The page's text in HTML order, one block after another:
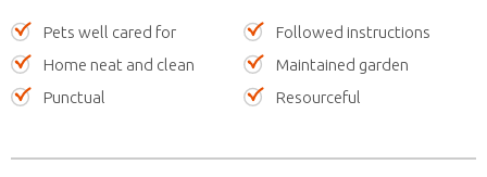
Pets well cared for
Followed instructions
Home neat and clean
Maintained garden
Punctual
Resourceful